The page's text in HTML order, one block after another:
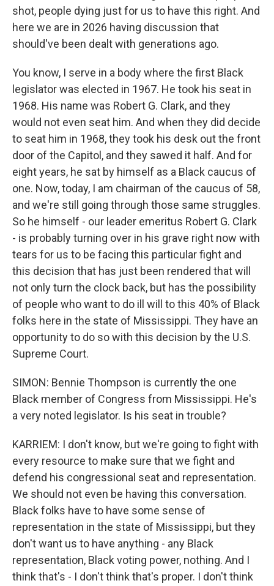
shot, people dying just for us to have this right. And
here we are in 2026 having discussion that
should've been dealt with generations ago.
You know, I serve in a body where the first Black
legislator was elected in 1967. He took his seat in
1968. His name was Robert G. Clark, and they
would not even seat him. And when they did decide
to seat him in 1968, they took his desk out the front
door of the Capitol, and they sawed it half. And for
eight years, he sat by himself as a Black caucus of
one. Now, today, I am chairman of the caucus of 58,
and we're still going through those same struggles.
So he himself - our leader emeritus Robert G. Clark
- is probably turning over in his grave right now with
tears for us to be facing this particular fight and
this decision that has just been rendered that will
not only turn the clock back, but has the possibility
of people who want to do ill will to this 40% of Black
folks here in the state of Mississippi. They have an
opportunity to do so with this decision by the U.S.
Supreme Court.
SIMON: Bennie Thompson is currently the one
Black member of Congress from Mississippi. He's
a very noted legislator. Is his seat in trouble?
KARRIEM: I don't know, but we're going to fight with
every resource to make sure that we fight and
defend his congressional seat and representation.
We should not even be having this conversation.
Black folks have to have some sense of
representation in the state of Mississippi, but they
don't want us to have anything - any Black
representation, Black voting power, nothing. And I
think that's - I don't think that's proper. I don't think